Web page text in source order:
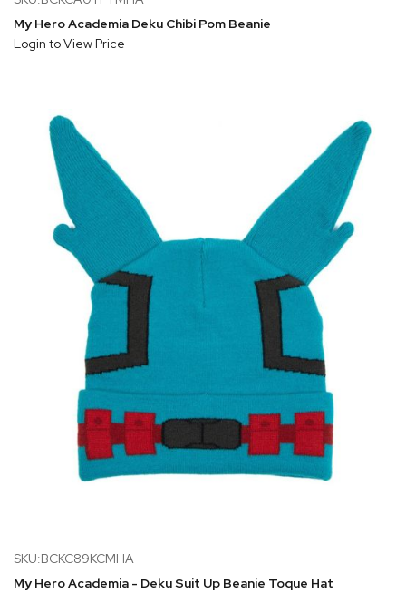
My Hero Academia Deku Chibi Pom Beanie
Login to View Price
SKU:BCKC89KCMHA
My Hero Academia - Deku Suit Up Beanie Toque Hat